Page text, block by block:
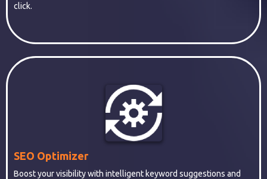
click.
SEO Optimizer
Boost your visibility with intelligent keyword suggestions and